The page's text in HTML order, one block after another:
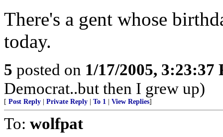
There's a gent whose
today.
5 posted on 1/17/2005, 3:23:37
Democrat..but then I grew up)
[ Post Reply Private Reply To 1 View Replies]
To: wolfpat